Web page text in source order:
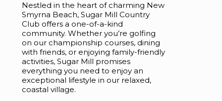
Nestled in the heart of charming New
Smyrna Beach, Sugar Mill Country
Club offers a one-of-a-kind
community. Whether you’re golfing
on our championship courses, dining
with friends, or enjoying family-friendly
activities, Sugar Mill promises
everything you need to enjoy an
exceptional lifestyle in our relaxed,
coastal village.